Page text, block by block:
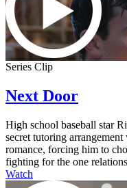
Series Clip
Next Door
High school baseball star
secret tutoring
romance, forcing him to
fighting for the one
Watch